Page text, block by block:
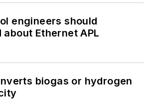
engineers should
Ethernet APL
biogas or hydrogen